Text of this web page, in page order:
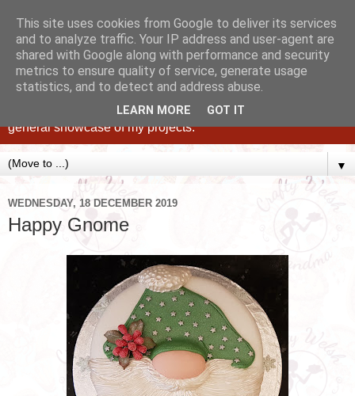
Caking up happy, family memories since 1982. A personal
blog of all my cakes since 2015, some tips, tricks and a
general showcase of my projects.
▼
WEDNESDAY, 18 DECEMBER 2019
Happy Gnome
This site uses cookies from Google to deliver its services
and to analyze traffic. Your IP address and user-agent are
shared with Google along with performance and security
metrics to ensure quality of service, generate usage
statistics, and to detect and address abuse.
LEARN MORE GOT IT